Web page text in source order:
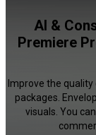
AI &
Premiere
Improve the
packages.
visuals. You